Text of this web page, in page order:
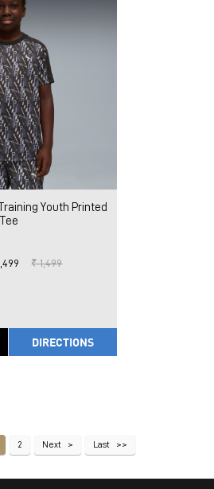
Youth Printed
Tee
₹ 1,499
DIRECTIONS
2 Next Last